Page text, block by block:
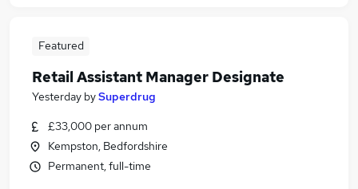
Featured
Retail Assistant Manager Designate
Yesterday bySuperdrug
£33,000 per annum
Kempston, Bedfordshire
Permanent, full-time